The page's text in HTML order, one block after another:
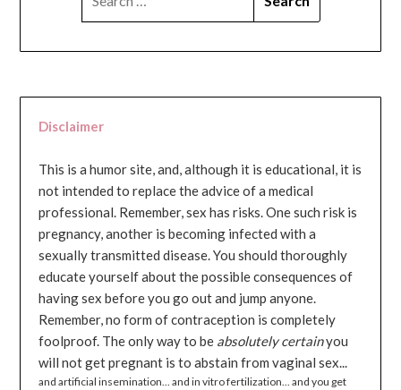
Disclaimer
This is a humor site, and, although it is educational, it is
not intended to replace the advice of a medical
professional. Remember, sex has risks. One such risk is
pregnancy, another is becoming infected with a
sexually transmitted disease. You should thoroughly
educate yourself about the possible consequences of
having sex before you go out and jump anyone.
Remember, no form of contraception is completely
foolproof. The only way to be absolutely certainyou
will not get pregnant is to abstain from vaginal sex...
and artificial insemination... and in vitro fertilization... and you get